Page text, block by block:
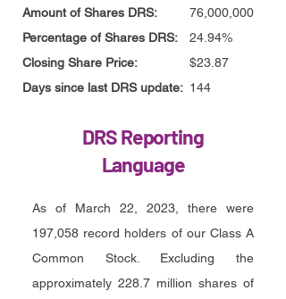
Amount of Shares DRS:
Percentage of Shares DRS:
Closing Share Price:
Days since last DRS update:
76,000,000
24.94%
$23.87
144
DRS Reporting
Language
As of March 22, 2023, there were
197,058 record holders of our Class A
Common Stock. Excluding the
approximately 228.7 million shares of